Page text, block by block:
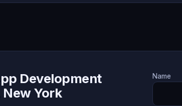
Development
York
Name